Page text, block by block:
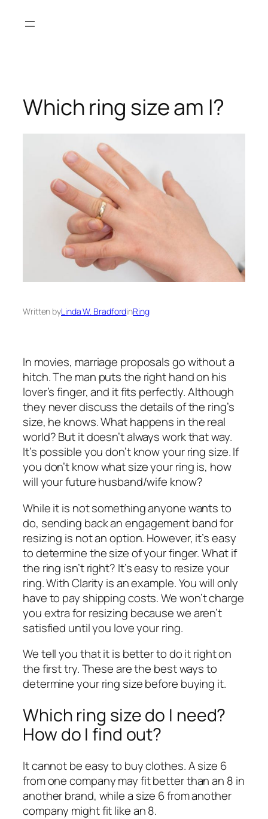
Which ring size am I?
Written byLinda W. BradfordinRing
In movies, marriage proposals go without a
hitch. The man puts the right hand on his
lover’s finger, and it fits perfectly. Although
they never discuss the details of the ring’s
size, he knows. What happens in the real
world? But it doesn’t always work that way.
It’s possible you don’t know your ring size. If
you don’t know what size your ring is, how
will your future husband/wife know?
While it is not something anyone wants to
do, sending back anengagement bandfor
resizing is not an option. However, it’s easy
to determine the size of your finger. What if
the ring isn’t right? It’s easyto resize your
ring. With Clarity is an example. You will only
have to pay shipping costs.We won’t charge
you extra for resizing because we aren’t
satisfied until you love your ring.
We tell you that it is better to do it right on
the first try. These are the best ways to
determine your ring size before buying it.
Which ring size do I need?
How do I find out?
It cannot be easy to buy clothes. A size 6
from one company may fit better than an 8 in
another brand, while a size 6 from another
company might fit like an 8.